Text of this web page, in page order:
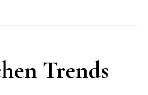
Trends